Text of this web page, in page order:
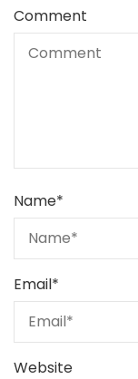
Comment
Name*
Email*
Website